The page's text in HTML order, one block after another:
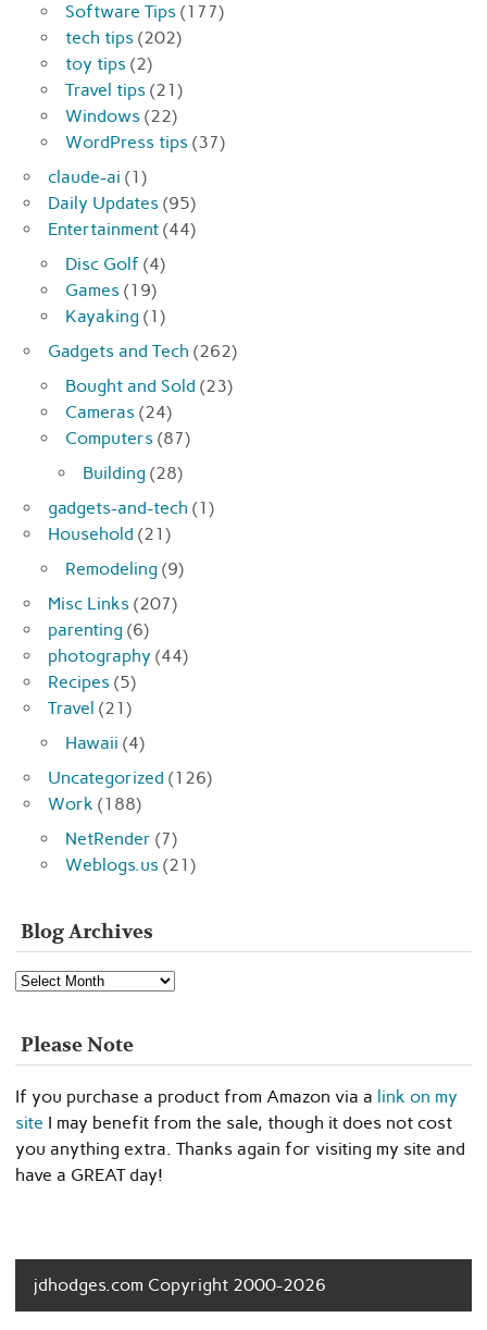
Software Tips (177)
tech tips (202)
toy tips (2)
Travel tips (21)
Windows (22)
WordPress tips (37)
claude-ai (1)
Daily Updates (95)
Entertainment (44)
Disc Golf (4)
Games (19)
Kayaking (1)
Gadgets and Tech (262)
Bought and Sold (23)
Cameras (24)
Computers (87)
Building (28)
gadgets-and-tech (1)
Household (21)
Remodeling (9)
Misc Links (207)
parenting (6)
photography (44)
Recipes (5)
Travel (21)
Hawaii (4)
Uncategorized (126)
Work (188)
NetRender (7)
Weblogs.us (21)
Blog Archives
Blog
Archives
Please Note
If you purchase a product from Amazon via a link on my
site I may benefit from the sale, though it does not cost
you anything extra. Thanks again for visiting my site and
have a GREAT day!
jdhodges.com Copyright 2000-2026